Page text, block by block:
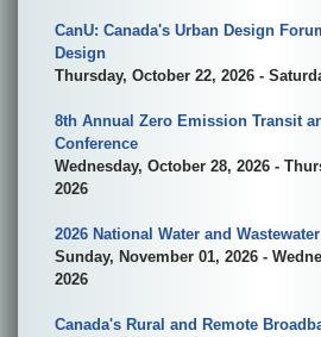
CanU: Canada's Urban Design
Design
Thursday, October 22, 2026 -
8th Annual Zero Emission Transit
Conference
Wednesday, October 28, 2026 -
2026
2026 National Water and
Sunday, November 01, 2026 -
2026
Canada's Rural and Remote